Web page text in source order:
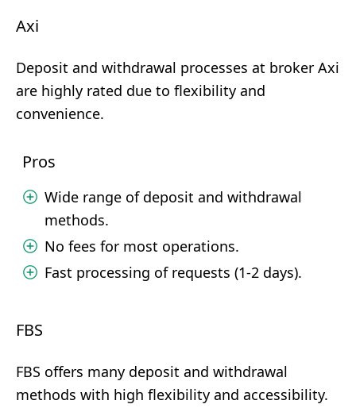
Axi
Deposit and withdrawal processes at broker Axi
are highly rated due to flexibility and
convenience.
Pros
Wide range of deposit and withdrawal
methods.
No fees for most operations.
Fast processing of requests (1-2 days).
FBS
FBS offers many deposit and withdrawal
methods with high flexibility and accessibility.